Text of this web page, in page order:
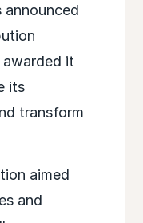
awarded it
its
transform
aimed
and